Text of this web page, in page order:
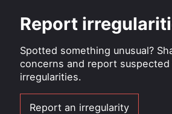
Report
Spotted something unusual?
concerns and report suspected
irregularities.
Report an irregularity